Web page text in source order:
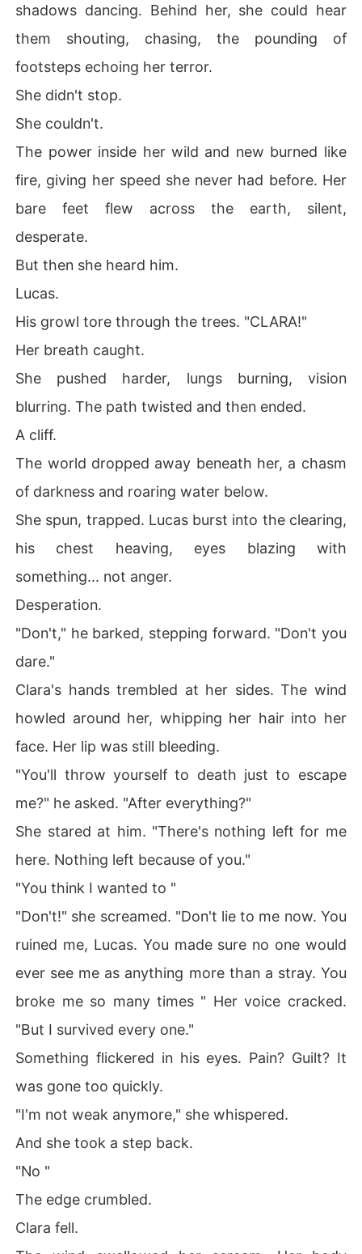
shadows dancing. Behind her, she could hear
them shouting, chasing, the pounding of
footsteps echoing her terror.
She didn't stop.
She couldn't.
The power inside her wild and new burned like
fire, giving her speed she never had before. Her
bare feet flew across the earth, silent,
desperate.
But then she heard him.
Lucas.
His growl tore through the trees. "CLARA!"
Her breath caught.
She pushed harder, lungs burning, vision
blurring. The path twisted and then ended.
A cliff.
The world dropped away beneath her, a chasm
of darkness and roaring water below.
She spun, trapped. Lucas burst into the clearing,
his chest heaving, eyes blazing with
something... not anger.
Desperation.
"Don't," he barked, stepping forward. "Don't you
dare."
Clara's hands trembled at her sides. The wind
howled around her, whipping her hair into her
face. Her lip was still bleeding.
"You'll throw yourself to death just to escape
me?" he asked. "After everything?"
She stared at him. "There's nothing left for me
here. Nothing left because of you."
"You think I wanted to "
"Don't!" she screamed. "Don't lie to me now. You
ruined me, Lucas. You made sure no one would
ever see me as anything more than a stray. You
broke me so many times " Her voice cracked.
"But I survived every one."
Something flickered in his eyes. Pain? Guilt? It
was gone too quickly.
"I'm not weak anymore," she whispered.
And she took a step back.
"No "
The edge crumbled.
Clara fell.